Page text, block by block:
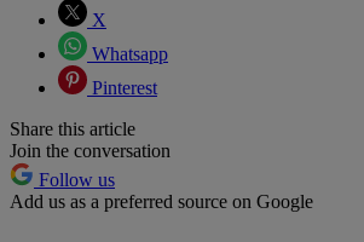
X
Whatsapp
Pinterest
Share this article
Join the conversation
Follow us
Add us as a preferred source on Google